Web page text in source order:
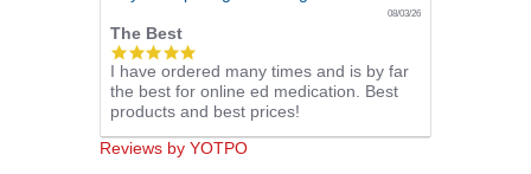
08/03/26
The Best
5.0
star
rating
I have ordered many times and is by far
the best for online ed medication. Best
products and best prices!
Reviews by YOTPO